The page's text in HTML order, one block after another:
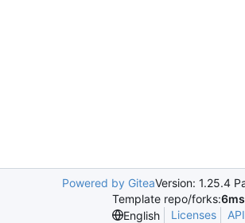
Powered by GiteaVersion: 1.25.4
Template repo/forks:6ms
English
Licenses API